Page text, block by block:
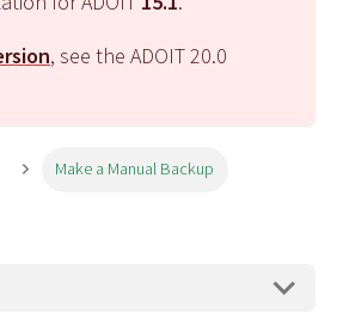
, see the ADOIT20.0
Make a Manual Backup